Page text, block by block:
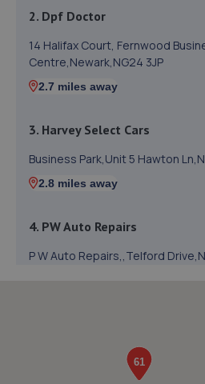
2. Dpf Doctor
14 Halifax Court, Fernwood
Centre,Newark,NG24 3JP
2.7 miles away
3. Harvey Select Cars
Business Park,Unit 5 Hawton
2.8 miles away
4. PW Auto Repairs
P W Auto Repairs,,Telford
Beacon Hill Trade Estate,Beacon